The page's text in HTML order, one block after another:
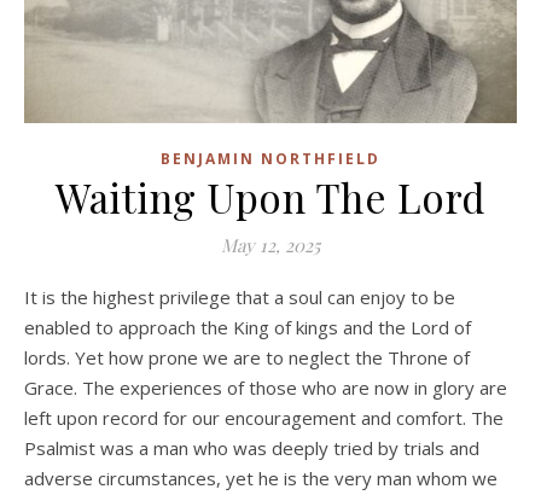
BENJAMIN NORTHFIELD
Waiting Upon The Lord
May 12, 2025
It is the highest privilege that a soul can enjoy to be
enabled to approach the King of kings and the Lord of
lords. Yet how prone we are to neglect the Throne of
Grace. The experiences of those who are now in glory are
left upon record for our encouragement and comfort. The
Psalmist was a man who was deeply tried by trials and
adverse circumstances, yet he is the very man whom we